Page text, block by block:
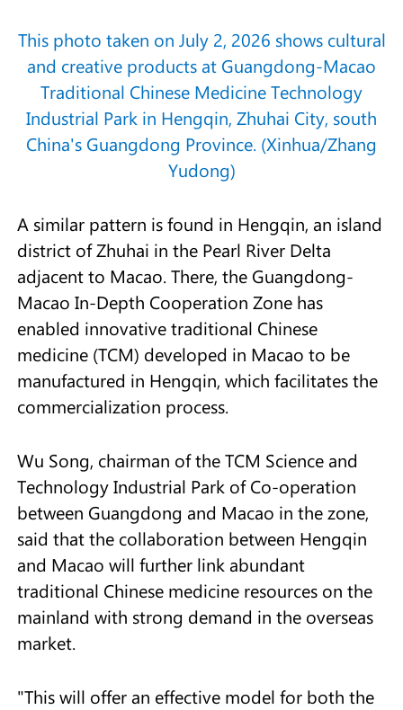
This photo taken on July 2, 2026 shows cultural
and creative products at Guangdong-Macao
Traditional Chinese Medicine Technology
Industrial Park in Hengqin, Zhuhai City, south
China's Guangdong Province. (Xinhua/Zhang
Yudong)
A similar pattern is found in Hengqin, an island
district of Zhuhai in the Pearl River Delta
adjacent to Macao. There, the Guangdong-
Macao In-Depth Cooperation Zone has
enabled innovative traditional Chinese
medicine (TCM) developed in Macao to be
manufactured in Hengqin, which facilitates the
commercialization process.
Wu Song, chairman of the TCM Science and
Technology Industrial Park of Co-operation
between Guangdong and Macao in the zone,
said that the collaboration between Hengqin
and Macao will further link abundant
traditional Chinese medicine resources on the
mainland with strong demand in the overseas
market.
"This will offer an effective model for both the